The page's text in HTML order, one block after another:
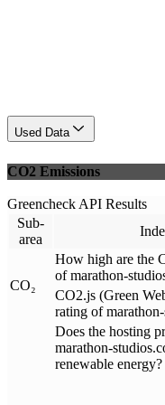
Used Data
CO2 Emissions
Greencheck API Results
Sub-
area
CO₂
How high are the
of marathon-
CO2.js (Green
rating of
Does the hosting
marathon-
renewable energy?